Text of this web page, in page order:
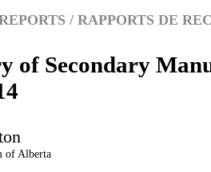
/ RAPPORTS DE
of Secondary
of Alberta